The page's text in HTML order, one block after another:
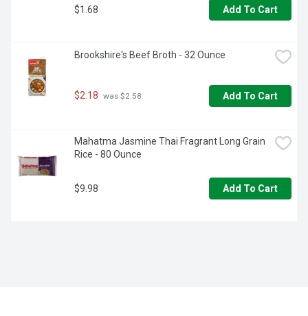
$1.68 Add To Cart
Brookshire's Beef Broth - 32 Ounce
$2.18 was $2.58 Add To Cart
Mahatma Jasmine Thai Fragrant Long Grain
Rice - 80 Ounce
$9.98 Add To Cart